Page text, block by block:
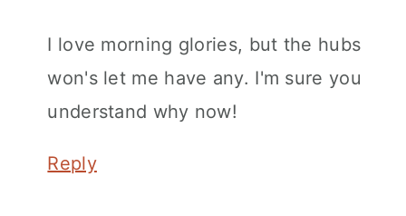
I love morning glories, but the hubs
won's let me have any. I'm sure you
understand why now!
Reply